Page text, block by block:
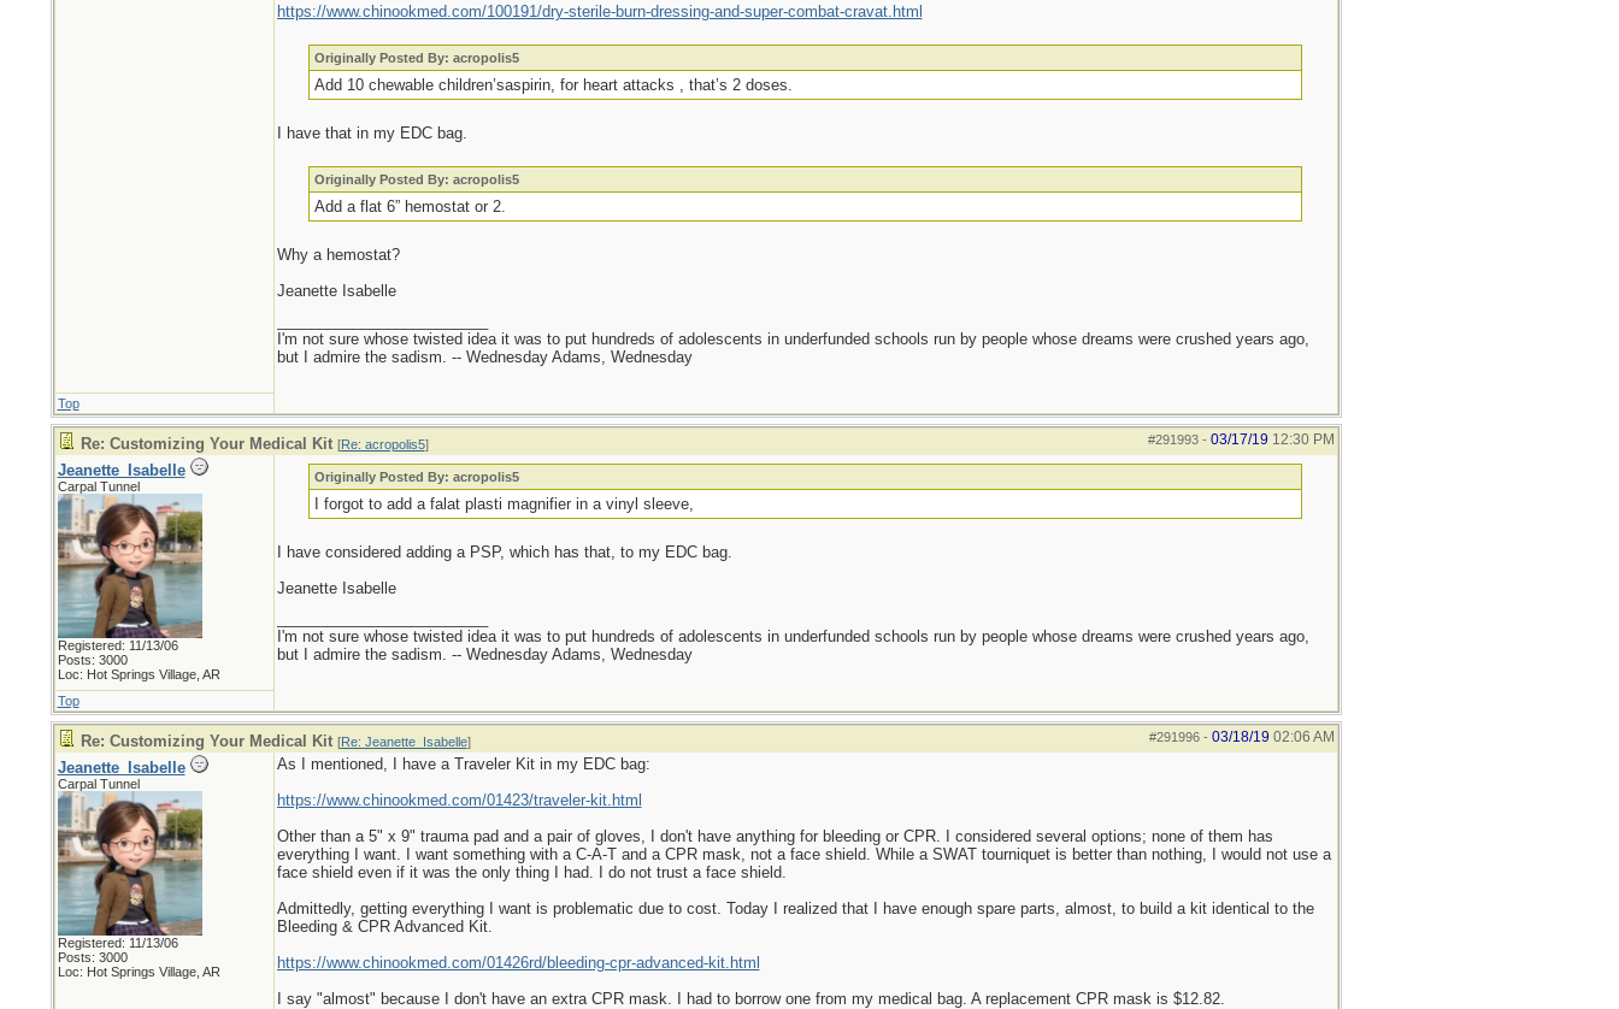
https://www.chinookmed.com/100191/dry-sterile-burn-dressing-and-super-combat-cravat.html
Originally Posted By: acropolis5
Add 10 chewable children’saspirin, for heart attacks , that’s 2 doses.
I have that in my EDC bag.
Originally Posted By: acropolis5
Add a flat 6” hemostat or 2.
Why a hemostat?
Jeanette Isabelle
I'm not sure whose twisted idea it was to put hundreds of adolescents in underfunded schools run by people whose dreams were crushed years ago,
but I admire the sadism. -- Wednesday Adams, Wednesday
Top
#291993- 03/17/19 12:30 PM
Re: Customizing Your Medical Kit [Re: acropolis5]
Jeanette_Isabelle
Carpal Tunnel
Registered: 11/13/06
Posts: 3000
Loc: Hot Springs Village, AR
Originally Posted By: acropolis5
I forgot to add a falat plasti magnifier in a vinyl sleeve,
I have considered adding a PSP, which has that, to my EDC bag.
Jeanette Isabelle
I'm not sure whose twisted idea it was to put hundreds of adolescents in underfunded schools run by people whose dreams were crushed years ago,
but I admire the sadism. -- Wednesday Adams, Wednesday
Top
#291996- 03/18/19 02:06 AM
Re: Customizing Your Medical Kit [Re: Jeanette_Isabelle]
Jeanette_Isabelle
Carpal Tunnel
Registered: 11/13/06
Posts: 3000
Loc: Hot Springs Village, AR
As I mentioned, I have a Traveler Kit in my EDC bag:
https://www.chinookmed.com/01423/traveler-kit.html
Other than a 5" x 9" trauma pad and a pair of gloves, I don't have anything for bleeding or CPR. I considered several options; none of them has
everything I want. I want something with a C-A-T and a CPR mask, not a face shield. While a SWAT tourniquet is better than nothing, I would not use a
face shield even if it was the only thing I had. I do not trust a face shield.
Admittedly, getting everything I want is problematic due to cost. Today I realized that I have enough spare parts, almost, to build a kit identical to the
Bleeding & CPR Advanced Kit.
https://www.chinookmed.com/01426rd/bleeding-cpr-advanced-kit.html
I say "almost" because I don't have an extra CPR mask. I had to borrow one from my medical bag. A replacement CPR mask is $12.82.